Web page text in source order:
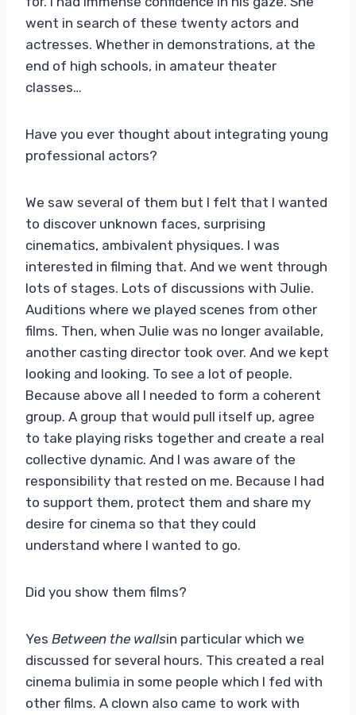
went in search of these twenty actors and
actresses. Whether in demonstrations, at the
end of high schools, in amateur theater
classes…
Have you ever thought about integrating young
professional actors?
We saw several of them but I felt that I wanted
to discover unknown faces, surprising
cinematics, ambivalent physiques. I was
interested in filming that. And we went through
lots of stages. Lots of discussions with Julie.
Auditions where we played scenes from other
films. Then, when Julie was no longer available,
another casting director took over. And we kept
looking and looking. To see a lot of people.
Because above all I needed to form a coherent
group. A group that would pull itself up, agree
to take playing risks together and create a real
collective dynamic. And I was aware of the
responsibility that rested on me. Because I had
to support them, protect them and share my
desire for cinema so that they could
understand where I wanted to go.
Did you show them films?
Yes Between the wallsin particular which we
discussed for several hours. This created a real
cinema bulimia in some people which I fed with
other films. A clown also came to work with